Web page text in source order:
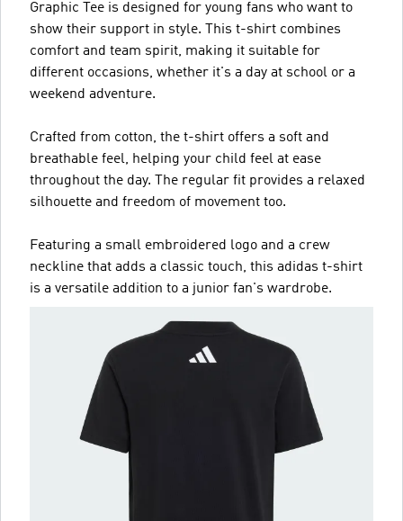
Graphic Tee is designed for young fans who want to
show their support in style. This t-shirt combines
comfort and team spirit, making it suitable for
different occasions, whether it's a day at school or a
weekend adventure.
Crafted from cotton, the t-shirt offers a soft and
breathable feel, helping your child feel at ease
throughout the day. The regular fit provides a relaxed
silhouette and freedom of movement too.
Featuring a small embroidered logo and a crew
neckline that adds a classic touch, this adidas t-shirt
is a versatile addition to a junior fan's wardrobe.